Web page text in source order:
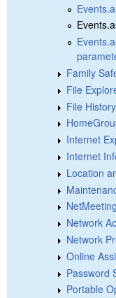
Family
File
File History
Internet
Internet
Location
NetMeeting
Network
Network
Online
Password
Portable